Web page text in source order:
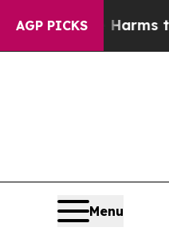
AGP PICKSHarms to Youth
Menu